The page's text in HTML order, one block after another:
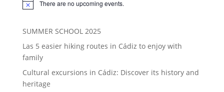
There are no upcoming events.
SUMMER SCHOOL 2025
Las 5 easier hiking routes in Cádiz to enjoy with
family
Cultural excursions in Cádiz: Discover its history and
heritage